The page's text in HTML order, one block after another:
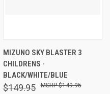
MIZUNO SKY BLASTER 3
CHILDRENS -
BLACK/WHITE/BLUE
$149.95
$149.95